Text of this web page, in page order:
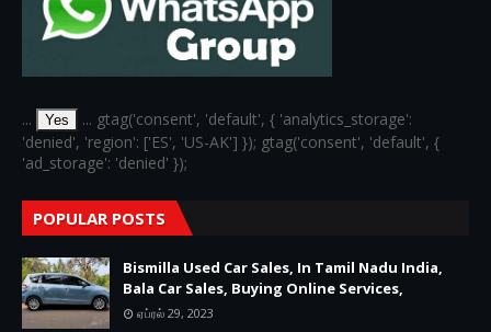
... Yes
... gtag('consent', 'default', { 'analytics_storage':
'denied', 'region': ['ES', 'US-AK'] }); gtag('consent', 'default', {
'ad_storage': 'denied' });
POPULAR POSTS
Bismilla Used Car Sales, In Tamil Nadu India,
Bala Car Sales, Buying Online Services,
ஏப்ரல் 29, 2023